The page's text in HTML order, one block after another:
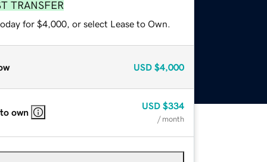
TRANSFER
for $4,000, or select Lease to Own.
USD $4,000
own
USD $334
/ month